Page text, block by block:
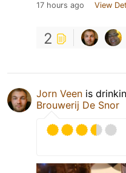
17 hours ago View
2
Jorn Veen is
Brouwerij De Snor